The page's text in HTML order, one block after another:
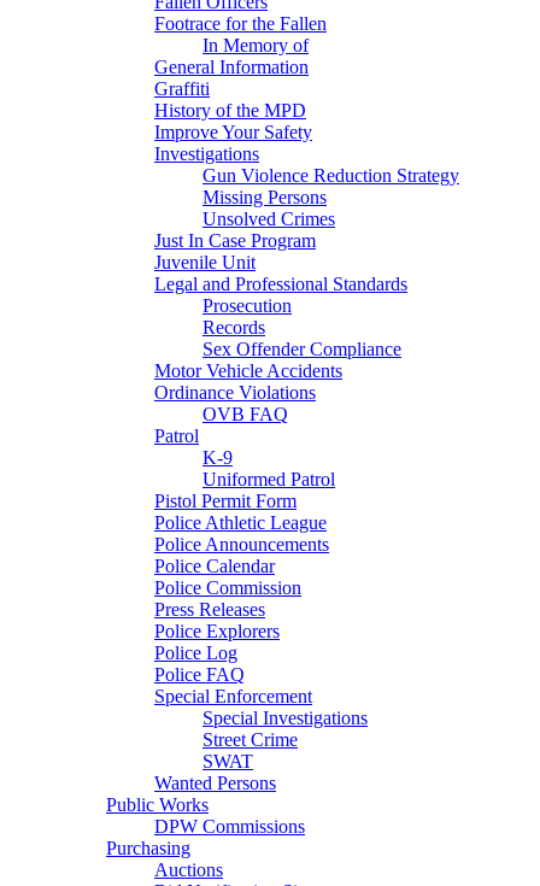
Footrace for the Fallen
In Memory of
General Information
Graffiti
History of the MPD
Improve Your Safety
Investigations
Gun Violence Reduction Strategy
Missing Persons
Unsolved Crimes
Just In Case Program
Juvenile Unit
Legal and Professional Standards
Prosecution
Records
Sex Offender Compliance
Motor Vehicle Accidents
Ordinance Violations
OVB FAQ
Patrol
K-9
Uniformed Patrol
Pistol Permit Form
Police Athletic League
Police Announcements
Police Calendar
Police Commission
Press Releases
Police Explorers
Police Log
Police FAQ
Special Enforcement
Special Investigations
Street Crime
SWAT
Wanted Persons
Public Works
DPW Commissions
Purchasing
Auctions